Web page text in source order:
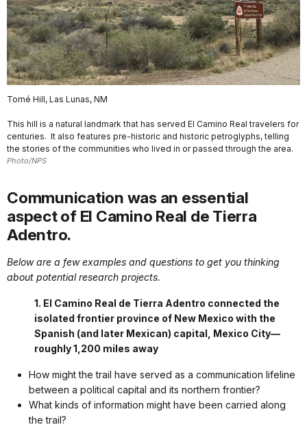
Tomé Hill, Las Lunas, NM
This hill is a natural landmark that has served El Camino Real travelers for
centuries. It also features pre-historic and historic petroglyphs, telling
the stories of the communities who lived in or passed through the area.
Photo/NPS
Communication was an essential
aspect of El Camino Real de Tierra
Adentro.
Below are a few examples and questions to get you thinking
about potential research projects.
1. El Camino Real de Tierra Adentro connected the
isolated frontier province of New Mexico with the
Spanish (and later Mexican) capital, Mexico City—
roughly 1,200 miles away
How might the trail have served as a communication lifeline
between a political capital and its northern frontier?
What kinds of information might have been carried along
the trail?